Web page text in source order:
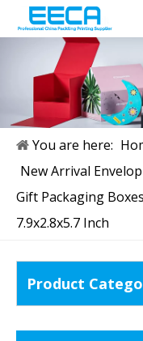
You are here:
New Arrival
Gift Packaging
7.9x2.8x5.7 Inch
Product